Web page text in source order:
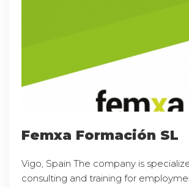
Femxa Formación SL
Vigo, Spain The company is
consulting and training for